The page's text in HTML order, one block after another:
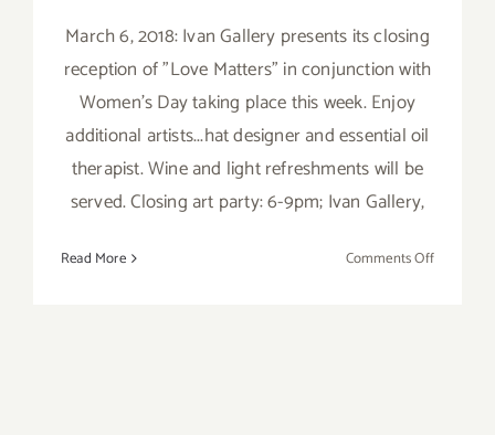
March 6, 2018: Ivan Gallery presents its closing
reception of "Love Matters" in conjunction with
Women's Day taking place this week. Enjoy
additional artists...hat designer and essential oil
therapist. Wine and light refreshments will be
served. Closing art party: 6-9pm; Ivan Gallery,
Read More Comments Offon